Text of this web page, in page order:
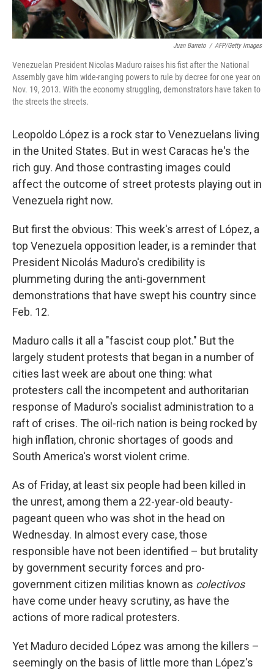
Juan Barreto / AFP/Getty Images
Venezuelan President Nicolas Maduro raises his fist after the National
Assembly gave him wide-ranging powers to rule by decree for one year on
Nov. 19, 2013. With the economy struggling, demonstrators have taken to
the streets the streets.
Leopoldo López is a rock star to Venezuelans living
in the United States. But in west Caracas he's the
rich guy. And those contrasting images could
affect the outcome of street protests playing out in
Venezuela right now.
But first the obvious: This week's arrest of López, a
top Venezuela opposition leader, is a reminder that
President Nicolás Maduro's credibility is
plummeting during the anti-government
demonstrations that have swept his country since
Feb. 12.
Maduro calls it all a "fascist coup plot." But the
largely student protests that began in a number of
cities last week are about one thing: what
protesters call the incompetent and authoritarian
response of Maduro's socialist administration to a
raft of crises. The oil-rich nation is being rocked by
high inflation, chronic shortages of goods and
South America's worst violent crime.
As of Friday, at least six people had been killed in
the unrest, among them a 22-year-old beauty-
pageant queen who was shot in the head on
Wednesday. In almost every case, those
responsible have not been identified – but brutality
by government security forces and pro-
government citizen militias known as colectivos
have come under heavy scrutiny, as have the
actions of more radical protesters.
Yet Maduro decided López was among the killers –
seemingly on the basis of little more than López's